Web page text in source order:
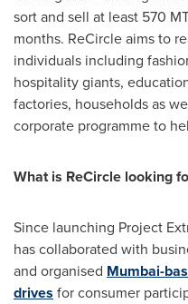
sort and sell at least 570
months. ReCircle aims to
individuals including
hospitality giants,
factories, households as
corporate programme to
What is ReCircle looking
Since launching Project
has collaborated with
and organised Mumbai-
drives for consumer